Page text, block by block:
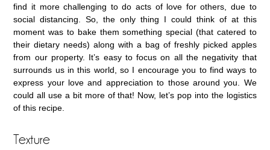
find it more challenging to do acts of love for others, due to
social distancing. So, the only thing I could think of at this
moment was to bake them something special (that catered to
their dietary needs) along with a bag of freshly picked apples
from our property. It’s easy to focus on all the negativity that
surrounds us in this world, so I encourage you to find ways to
express your love and appreciation to those around you. We
could all use a bit more of that! Now, let’s pop into the logistics
of this recipe.
Texture